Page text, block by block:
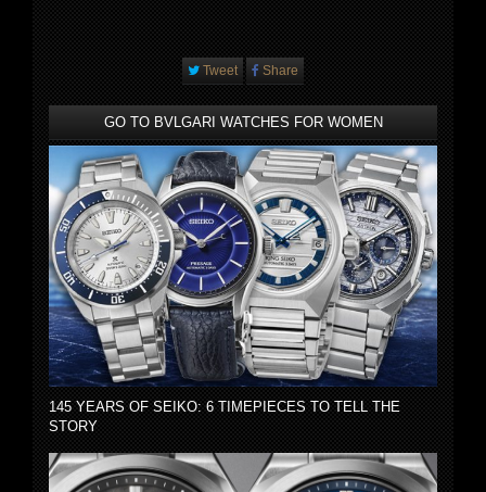
Tweet Share
GO TO BVLGARI WATCHES FOR WOMEN
145 YEARS OF SEIKO: 6 TIMEPIECES TO TELL THE
STORY